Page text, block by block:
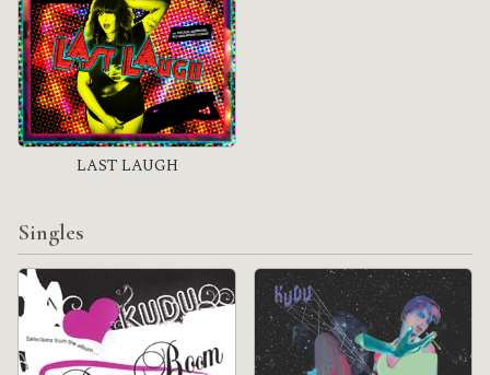
LAST LAUGH
Singles